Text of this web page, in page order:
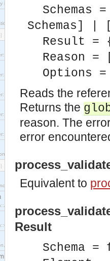
interface, which is used to create new Event
interface.
interface.
interface.
interface.
interface.
Admin Properties constants.
interface.
interface.
Schemas
Schemas] |
Result =
Reason
Options
Reads the
Returns the
reason. The
error
Equivalent to
Result
Schema